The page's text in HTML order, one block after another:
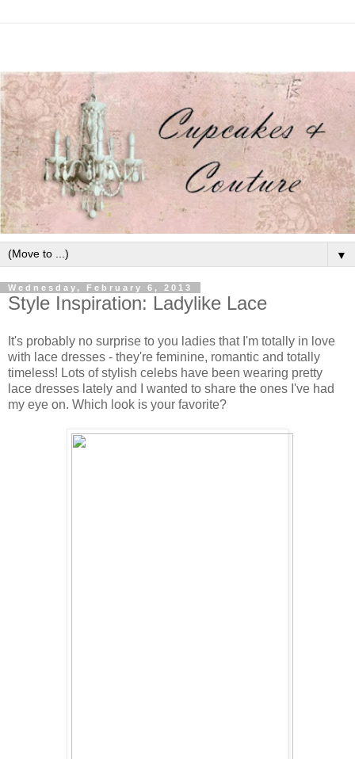
▼
Wednesday, February 6, 2013
Style Inspiration: Ladylike Lace
It's probably no surprise to you ladies that I'm totally in love
with lace dresses - they're feminine, romantic and totally
timeless! Lots of stylish celebs have been wearing pretty
lace dresses lately and I wanted to share the ones I've had
my eye on. Which look is your favorite?